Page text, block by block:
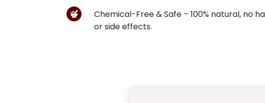
Chemical-Free & Safe – 100% natural, no
or side effects.